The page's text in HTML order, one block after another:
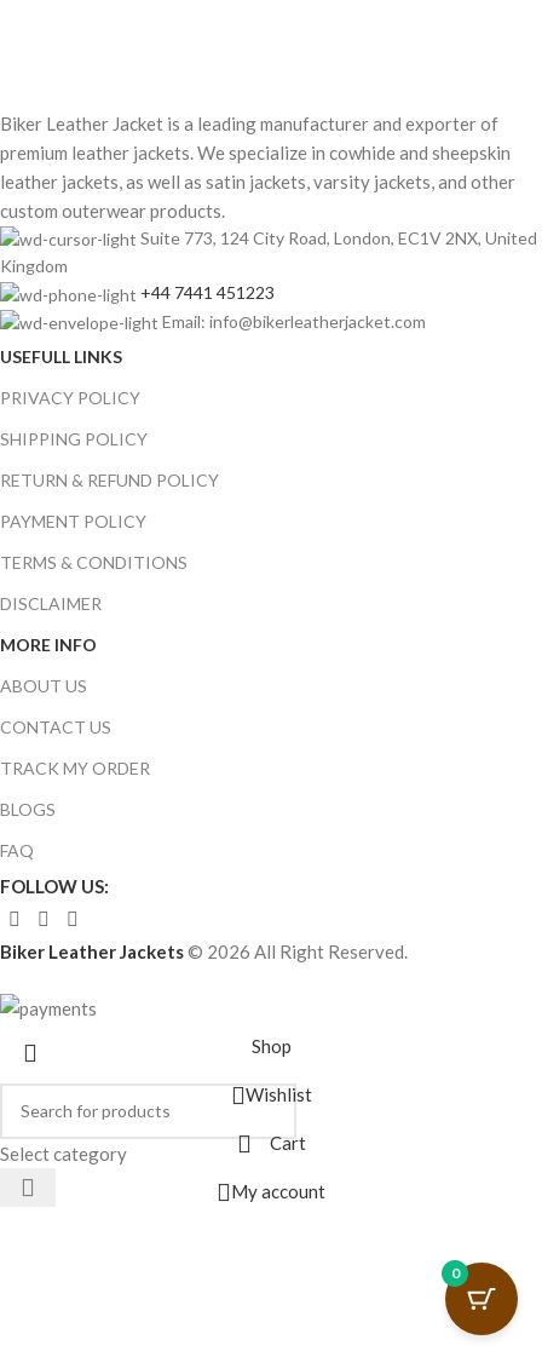
Biker Leather Jacket is a leading manufacturer and exporter of
premium leather jackets. We specialize in cowhide and sheepskin
leather jackets, as well as satin jackets, varsity jackets, and other
custom outerwear products.
Suite 773, 124 City Road, London, EC1V 2NX, United
Kingdom
+44 7441 451223
Email: info@bikerleatherjacket.com
USEFULL LINKS
PRIVACY POLICY
SHIPPING POLICY
RETURN & REFUND POLICY
PAYMENT POLICY
TERMS & CONDITIONS
DISCLAIMER
MORE INFO
ABOUT US
CONTACT US
TRACK MY ORDER
BLOGS
FAQ
FOLLOW US:
Biker Leather Jackets© 2026 All Right Reserved.
Select category
Shop
Wishlist
Cart
My account
0